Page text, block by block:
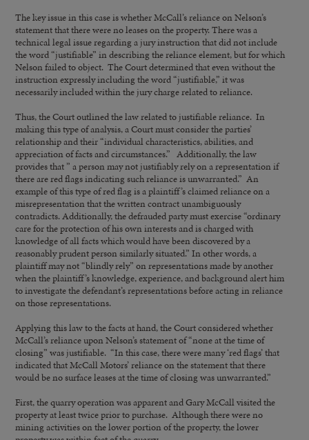
The key issue in this case is whether McCall’s reliance on Nelson’s
statement that there were no leases on the property. There was a
technical legal issue regarding a jury instruction that did not include
the word “justifiable” in describing the reliance element, but for which
Nelson failed to object. The Court determined that even without the
instruction expressly including the word “justifiable,” it was
necessarily included within the jury charge related to reliance.
Thus, the Court outlined the law related to justifiable reliance. In
making this type of analysis, a Court must consider the parties’
relationship and their “individual characteristics, abilities, and
appreciation of facts and circumstances.” Additionally, the law
provides that ” a person may not justifiably rely on a representation if
there are red flags indicating such reliance is unwarranted.” An
example of this type of red flag is a plaintiff’s claimed reliance on a
misrepresentation that the written contract unambiguously
contradicts. Additionally, the defrauded party must exercise “ordinary
care for the protection of his own interests and is charged with
knowledge of all facts which would have been discovered by a
reasonably prudent person similarly situated.” In other words, a
plaintiff may not “blindly rely” on representations made by another
when the plaintiff’s knowledge, experience, and background alert him
to investigate the defendant’s representations before acting in reliance
on those representations.
Applying this law to the facts at hand, the Court considered whether
McCall’s reliance upon Nelson’s statement of “none at the time of
closing” was justifiable. “In this case, there were many ‘red flags’ that
indicated that McCall Motors’ reliance on the statement that there
would be no surface leases at the time of closing was unwarranted.”
First, the quarry operation was apparent and Gary McCall visited the
property at least twice prior to purchase. Although there were no
mining activities on the lower portion of the property, the lower